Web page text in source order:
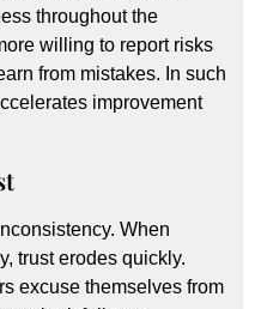
throughout the
willing to report risks
from mistakes. In such
improvement
When
trust erodes quickly.
excuse themselves from